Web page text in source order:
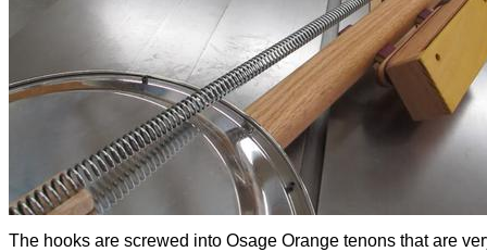
The hooks are screwed into Osage Orange tenons that are